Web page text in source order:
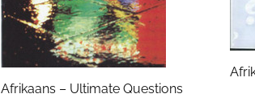
Afrikaans – Ultimate Questions